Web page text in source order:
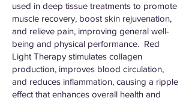
used in deep tissue treatments to promote
muscle recovery, boost skin rejuvenation,
and relieve pain, improving general well-
being and physical performance. Red
Light Therapy stimulates collagen
production, improves blood circulation,
and reduces inflammation, causing a ripple
effect that enhances overall health and